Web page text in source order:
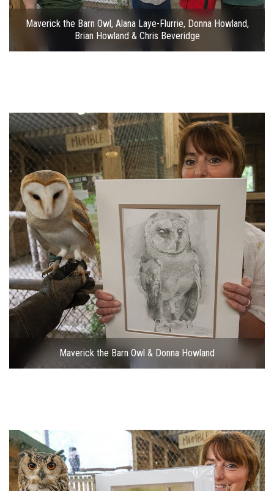
Maverick the Barn Owl, Alana Laye-Flurrie, Donna Howland,
Brian Howland & Chris Beveridge
Maverick the Barn Owl & Donna Howland